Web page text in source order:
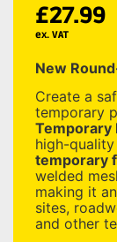
£27.99
ex. VAT
New
Create a
temporary
Temporary
high-
temporary
welded
making it
sites,
and other